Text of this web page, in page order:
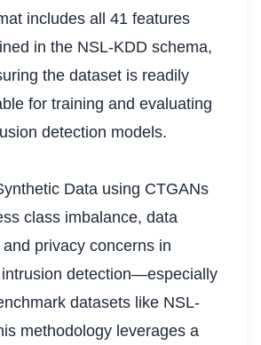
includes all 41 features
in the NSL-KDD schema,
the dataset is readily
for training and evaluating
detection models.
Data using CTGANs
class imbalance, data
privacy concerns in
detection—especially
datasets like NSL-
methodology leverages a